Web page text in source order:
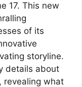
17. This new
of its
storyline.
details about
revealing what